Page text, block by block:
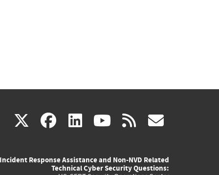
X(link
external)
facebook
(link
external)
linkedin
(link
external)
youtube
(link
external)
rss
Incident Response Assistance and Non-NVD Related
Technical Cyber Security Questions: